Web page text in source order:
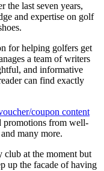
the last seven years,
and expertise on golf
for helping golfers get
a team of writers
and informative
can find exactly
coupon content
promotions from well-
many more.
club at the moment but
up the facade of having